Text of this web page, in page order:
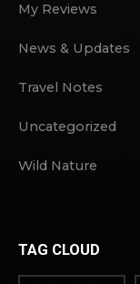
My Reviews
News & Updates
Travel Notes
Uncategorized
Wild Nature
TAG CLOUD